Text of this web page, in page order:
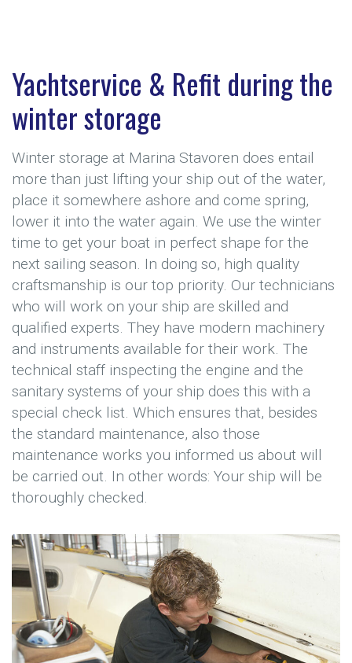
Yachtservice & Refit during the
winter storage
Winter storage at Marina Stavoren does entail
more than just lifting your ship out of the water,
place it somewhere ashore and come spring,
lower it into the water again. We use the winter
time to get your boat in perfect shape for the
next sailing season. In doing so, high quality
craftsmanship is our top priority. Our technicians
who will work on your ship are skilled and
qualified experts. They have modern machinery
and instruments available for their work. The
technical staff inspecting the engine and the
sanitary systems of your ship does this with a
special check list. Which ensures that, besides
the standard maintenance, also those
maintenance works you informed us about will
be carried out. In other words: Your ship will be
thoroughly checked.